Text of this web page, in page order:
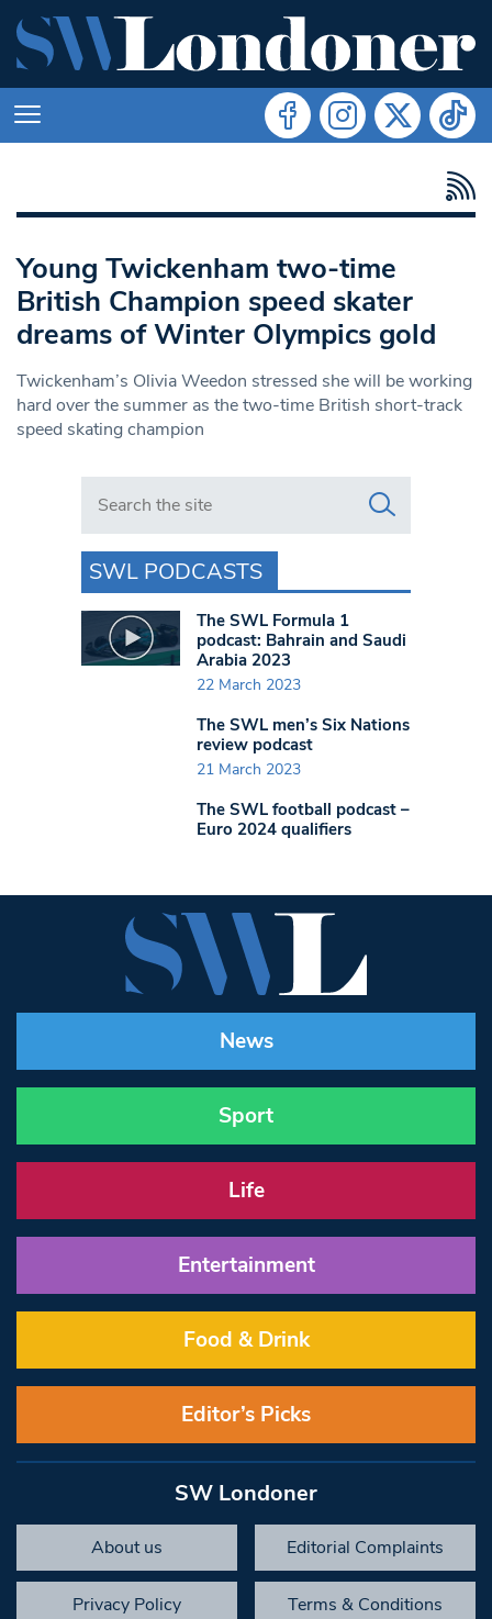
Young Twickenham two-time
British Champion speed skater
dreams of Winter Olympics gold
Twickenham’s Olivia Weedon stressed she will be working
hard over the summer as the two-time British short-track
speed skating champion
Search in https://www.swlondoner.co.uk/
SWL PODCASTS
The SWL Formula 1
podcast: Bahrain and Saudi
Arabia 2023
22 March 2023
The SWL men’s Six Nations
review podcast
21 March 2023
The SWL football podcast –
Euro 2024 qualifiers
News
Sport
Life
Entertainment
Food & Drink
Editor’s Picks
SW Londoner
About us Editorial Complaints
Privacy Policy Terms & Conditions